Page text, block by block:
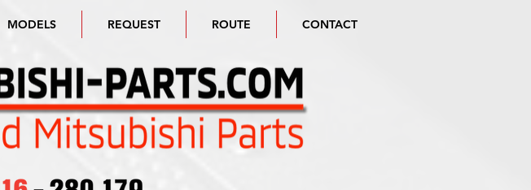
MODELS REQUEST ROUTE CONTACT